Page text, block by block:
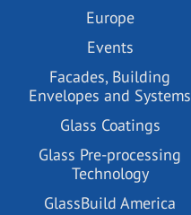
Europe
Events
Facades, Building
Envelopes and Systems
Glass Coatings
Glass Pre-processing
Technology
GlassBuild America